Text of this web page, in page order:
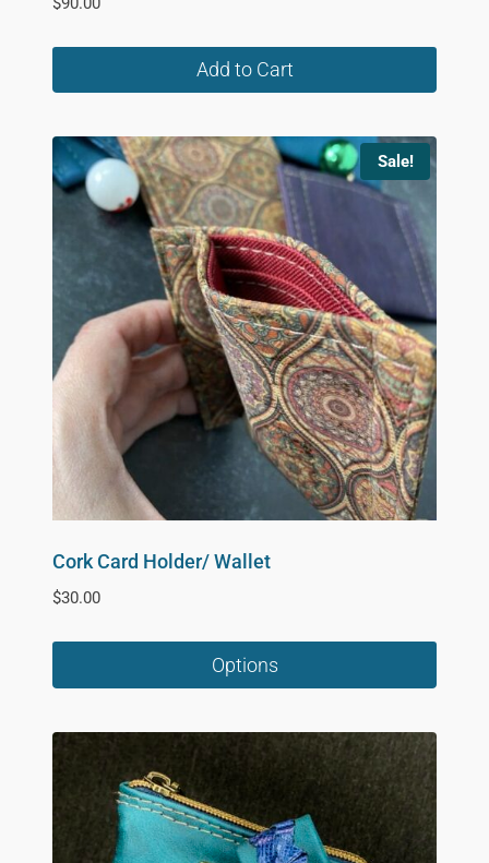
Add to Cart
Sale!
Cork Card Holder/ Wallet
$30.00
Options
product
multiple
variants.